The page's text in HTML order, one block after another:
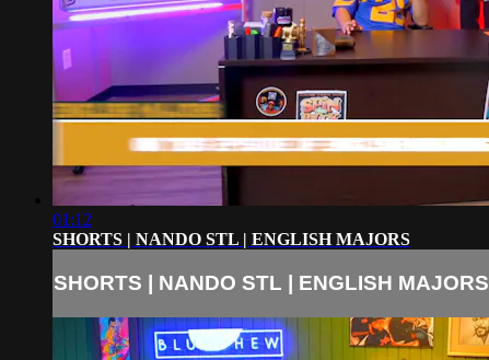
01:12
SHORTS | NANDO STL | ENGLISH MAJORS
SHORTS | NANDO STL | ENGLISH MAJORS